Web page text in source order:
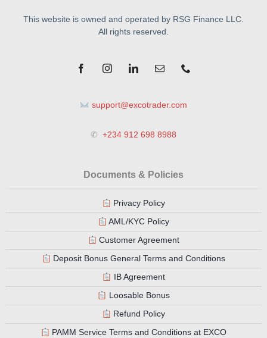
This website is owned and operated by RSG Finance LLC.
All rights reserved.
support@excotrader.com
✆ +234 912 698 8988
Documents & Policies
Privacy Policy
AML/KYC Policy
Customer Agreement
Deposit Bonus General Terms and Conditions
IB Agreement
Loosable Bonus
Refund Policy
PAMM Service Terms and Conditions at EXCO